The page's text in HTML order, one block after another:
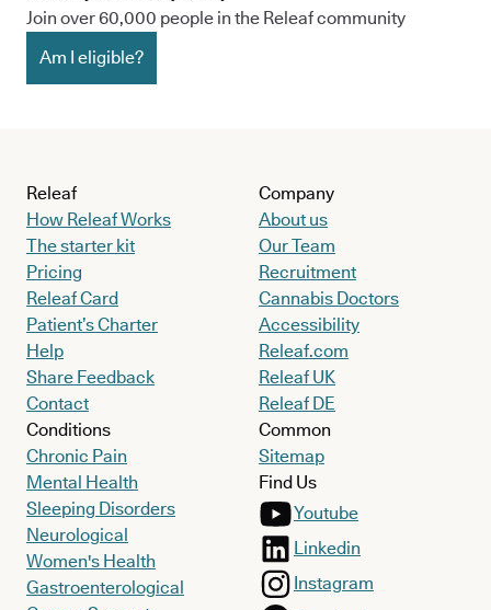
Join over 60,000 people in the Releaf community
Am I eligible?
Releaf
How Releaf Works
The starter kit
Pricing
Releaf Card
Patient’s Charter
Help
Share Feedback
Contact
Conditions
Chronic Pain
Mental Health
Sleeping Disorders
Neurological
Women's Health
Gastroenterological
Company
About us
Our Team
Recruitment
Cannabis Doctors
Accessibility
Releaf.com
Releaf UK
Releaf DE
Common
Sitemap
Find Us
Youtube
Linkedin
Instagram